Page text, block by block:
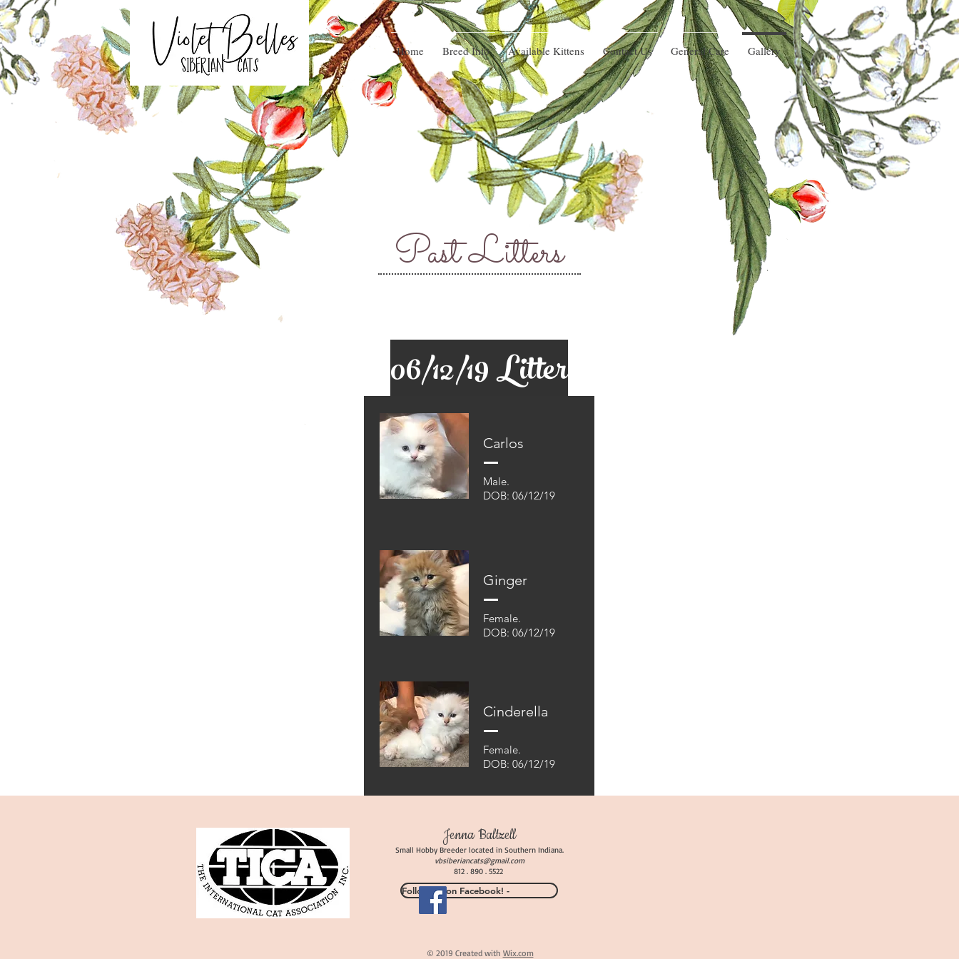
Home Breed Info Available Kittens Contact Us General Care Gallery
Past Litters
06/12/19 Litter
Male.
DOB: 06/12/19
Carlos
Female.
DOB: 06/12/19
Ginger
Female.
DOB: 06/12/19
Cinderella
Jenna Baltzell
Small Hobby Breeder located in Southern Indiana.
vbsiberiancats@gmail.com
812 . 890 . 5522
Follow Us on Facebook! -
© 2019 Created with Wix.com